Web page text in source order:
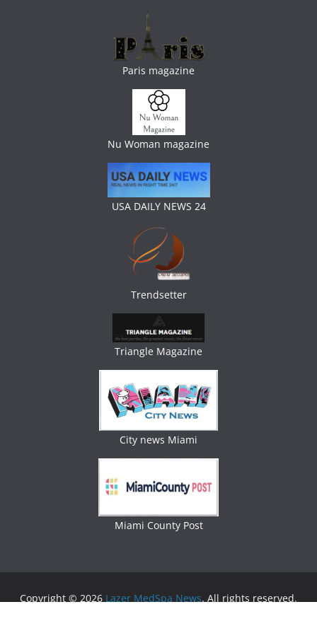
Paris magazine
Nu Woman magazine
USA DAILY NEWS 24
Trendsetter
Triangle Magazine
City news Miami
Miami County Post
Copyright © 2026 Lazer MedSpa News. All rights reserved.